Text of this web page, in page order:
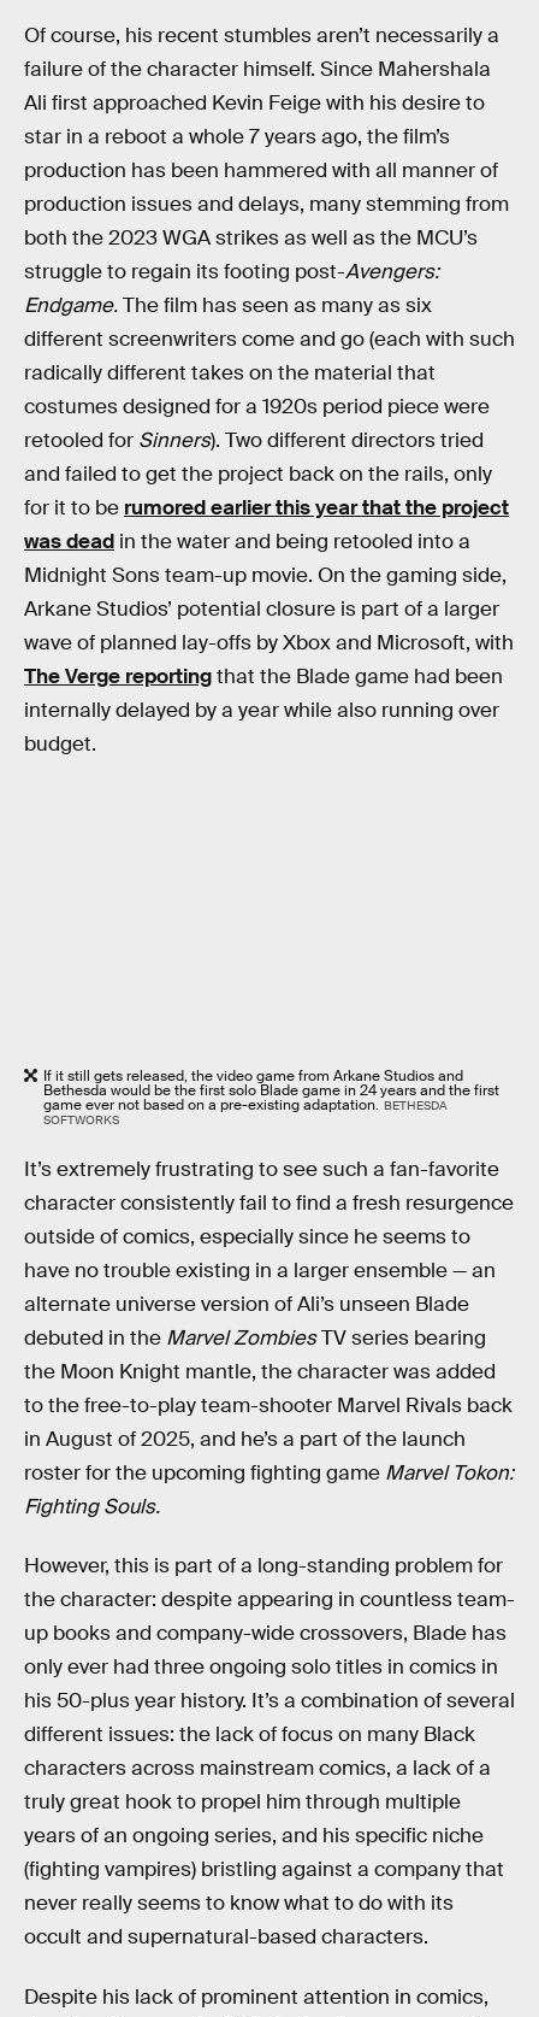
Of course, his recent stumbles aren’t necessarily a
failure of the character himself. Since Mahershala
Ali first approached Kevin Feige with his desire to
star in a reboot a whole 7 years ago, the film’s
production has been hammered with all manner of
production issues and delays, many stemming from
both the 2023 WGA strikes as well as the MCU’s
struggle to regain its footing post-Avengers:
Endgame.The film has seen as many as six
different screenwriters come and go (each with such
radically different takes on the material that
costumes designed for a 1920s period piece were
retooled for Sinners). Two different directors tried
and failed to get the project back on the rails, only
for it to be rumored earlier this year that the project
was dead in the water and being retooled into a
Midnight Sons team-up movie. On the gaming side,
Arkane Studios’ potential closure is part of a larger
wave of planned lay-offs by Xbox and Microsoft, with
The Verge reportingthat the Blade game had been
internally delayed by a year while also running over
budget.
If it still gets released, the video game from Arkane Studios and
Bethesda would be the first solo Blade game in 24 years and the first
game ever not based on a pre-existing adaptation. BETHESDA
SOFTWORKS
It’s extremely frustrating to see such a fan-favorite
character consistently fail to find a fresh resurgence
outside of comics, especially since he seems to
have no trouble existing in a larger ensemble — an
alternate universe version of Ali’s unseen Blade
debuted in the Marvel ZombiesTV series bearing
the Moon Knight mantle, the character was added
to the free-to-play team-shooter Marvel Rivals back
in August of 2025, and he’s a part of the launch
roster for the upcoming fighting game Marvel Tokon:
Fighting Souls.
However, this is part of a long-standing problem for
the character: despite appearing in countless team-
up books and company-wide crossovers, Blade has
only ever had three ongoing solo titles in comics in
his 50-plus year history. It’s a combination of several
different issues: the lack of focus on many Black
characters across mainstream comics, a lack of a
truly great hook to propel him through multiple
years of an ongoing series, and his specific niche
(fighting vampires) bristling against a company that
never really seems to know what to do with its
occult and supernatural-based characters.
Despite his lack of prominent attention in comics,